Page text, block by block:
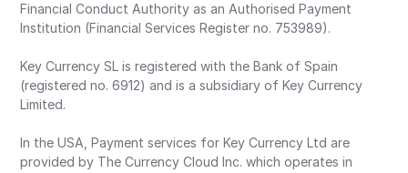
Financial Conduct Authority as an Authorised Payment
Institution (Financial Services Register no. 753989).
Key Currency SL is registered with the Bank of Spain
(registered no. 6912) and is a subsidiary of Key Currency
Limited.
In the USA, Payment services for Key Currency Ltd are
provided by The Currency Cloud Inc. which operates in